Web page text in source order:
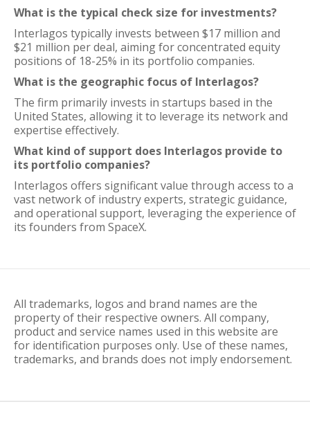
What is the typical check size for investments?
Interlagos typically invests between $17 million and
$21 million per deal, aiming for concentrated equity
positions of 18-25% in its portfolio companies.
What is the geographic focus of Interlagos?
The firm primarily invests in startups based in the
United States, allowing it to leverage its network and
expertise effectively.
What kind of support does Interlagos provide to
its portfolio companies?
Interlagos offers significant value through access to a
vast network of industry experts, strategic guidance,
and operational support, leveraging the experience of
its founders from SpaceX.
All trademarks, logos and brand names are the
property of their respective owners. All company,
product and service names used in this website are
for identification purposes only. Use of these names,
trademarks, and brands does not imply endorsement.